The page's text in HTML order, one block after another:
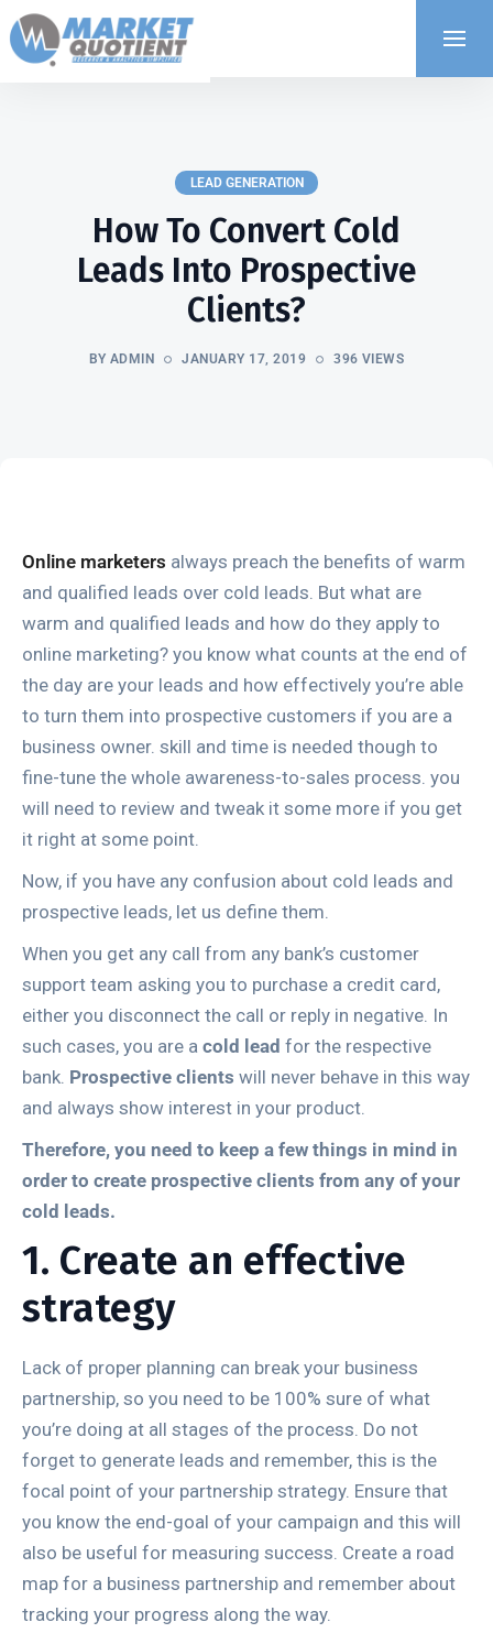
LEAD GENERATION
How To Convert Cold
Leads Into Prospective
Clients?
BY ADMIN JANUARY 17, 2019 396 VIEWS
Online marketers always preach the benefits of warm
and qualified leads over cold leads. But what are
warm and qualified leads and how do they apply to
online marketing? you know what counts at the end of
the day are your leads and how effectively you’re able
to turn them into prospective customers if you are a
business owner. skill and time is needed though to
fine-tune the whole awareness-to-sales process. you
will need to review and tweak it some more if you get
it right at some point.
Now, if you have any confusion about cold leads and
prospective leads, let us define them.
When you get any call from any bank’s customer
support team asking you to purchase a credit card,
either you disconnect the call or reply in negative. In
such cases, you are a cold lead for the respective
bank. Prospective clients will never behave in this way
and always show interest in your product.
Therefore, you need to keep a few things in mind in
order to create prospective clients from any of your
cold leads.
1. Create an effective
strategy
Lack of proper planning can break your business
partnership, so you need to be 100% sure of what
you’re doing at all stages of the process. Do not
forget to generate leads and remember, this is the
focal point of your partnership strategy. Ensure that
you know the end-goal of your campaign and this will
also be useful for measuring success. Create a road
map for a business partnership and remember about
tracking your progress along the way.